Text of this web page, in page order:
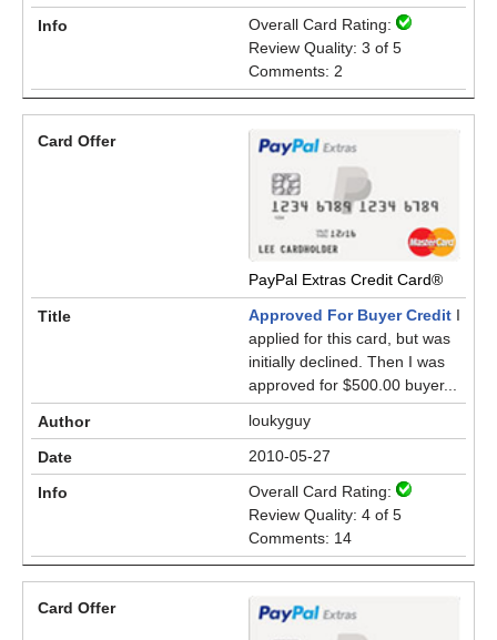
Overall Card Rating:
Review Quality: 3 of 5
Comments: 2
PayPal Extras Credit Card®
Approved For Buyer Credit I
applied for this card, but was
initially declined. Then I was
approved for $500.00 buyer...
loukyguy
2010-05-27
Overall Card Rating:
Review Quality: 4 of 5
Comments: 14